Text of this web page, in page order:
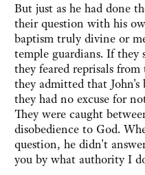
But just as he had done
their question with his
baptism truly divine or
temple guardians. If they
they feared reprisals
they admitted that
they had no excuse for
They were caught
disobedience to God.
question, he didn't
you by what authority I